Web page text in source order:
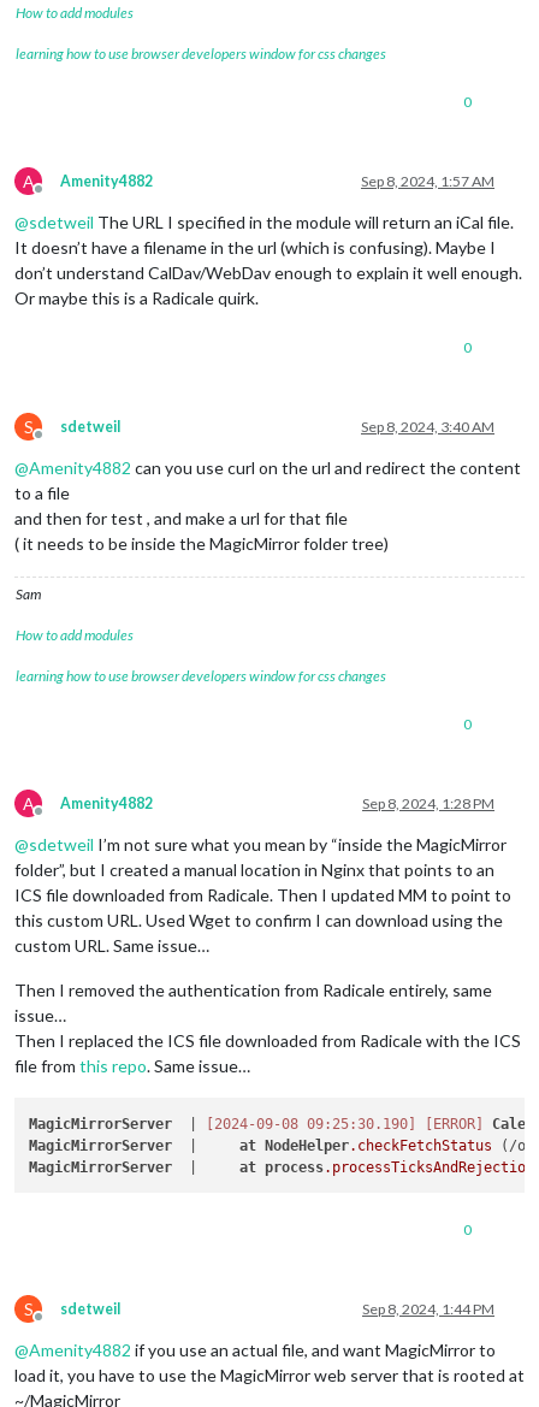
How to add modules
learning how to use browser developers window for css changes
0
A
Offline
Amenity4882 Sep 8, 2024, 1:57 AM
@sdetweil The URL I specified in the module will return an iCal file.
It doesn’t have a filename in the url (which is confusing). Maybe I
don’t understand CalDav/WebDav enough to explain it well enough.
Or maybe this is a Radicale quirk.
0
S
Offline
sdetweil Sep 8, 2024, 3:40 AM
@Amenity4882 can you use curl on the url and redirect the content
to a file
and then for test , and make a url for that file
( it needs to be inside the MagicMirror folder tree)
Sam
How to add modules
learning how to use browser developers window for css changes
0
A
Offline
Amenity4882 Sep 8, 2024, 1:28 PM
@sdetweil I’m not sure what you mean by “inside the MagicMirror
folder”, but I created a manual location in Nginx that points to an
ICS file downloaded from Radicale. Then I updated MM to point to
this custom URL. Used Wget to confirm I can download using the
custom URL. Same issue…
Then I removed the authentication from Radicale entirely, same
issue…
Then I replaced the ICS file downloaded from Radicale with the ICS
file from this repo. Same issue…
MagicMirrorServer [2024-09-08 09:25:30.190] [ERROR]
MagicMirrorServer
  |
at NodeHelper.checkFetchStatus (/
MagicMirrorServer
  |
at process
0
S
Offline
sdetweil Sep 8, 2024, 1:44 PM
@Amenity4882 if you use an actual file, and want MagicMirror to
load it, you have to use the MagicMirror web server that is rooted at
~/MagicMirror